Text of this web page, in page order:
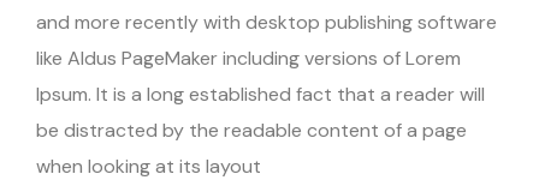
and more recently with desktop publishing software
like Aldus PageMaker including versions of Lorem
Ipsum. It is a long established fact that a reader will
be distracted by the readable content of a page
when looking at its layout